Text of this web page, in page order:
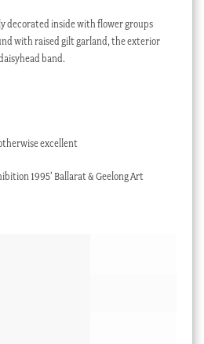
decorated inside with flower groups
with raised gilt garland, the exterior
band.
excellent
1995’ Ballarat & Geelong Art